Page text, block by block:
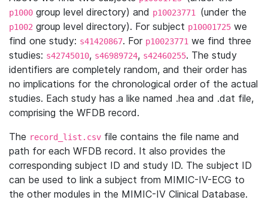
p1000 group level directory) and p10023771 (under the
p1002 group level directory). For subject p10001725 we
find one study: s41420867. For p10023771 we find three
studies: s42745010, s46989724, s42460255. The study
identifiers are completely random, and their order has
no implications for the chronological order of the actual
studies. Each study has a like named .hea and .dat file,
comprising the WFDB record.
The record_list.csv file contains the file name and
path for each WFDB record. It also provides the
corresponding subject ID and study ID. The subject ID
can be used to link a subject from MIMIC-IV-ECG to
the other modules in the MIMIC-IV Clinical Database.